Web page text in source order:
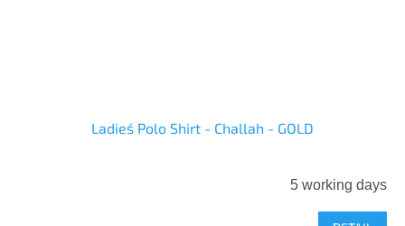
Ladies´ Polo Shirt - Challah - GOLD
5 working days